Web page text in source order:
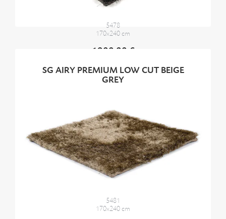
5478
170x240 cm
1900,00 €
SG AIRY PREMIUM LOW CUT BEIGE
GREY
5481
170x240 cm